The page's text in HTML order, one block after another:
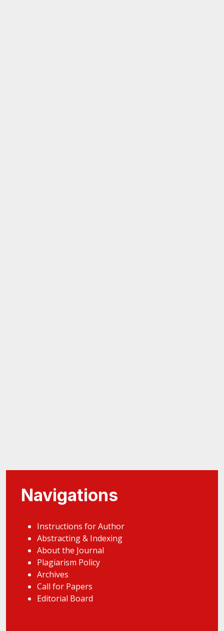
Navigations
Instructions for Author
Abstracting & Indexing
About the Journal
Plagiarism Policy
Archives
Call for Papers
Editorial Board